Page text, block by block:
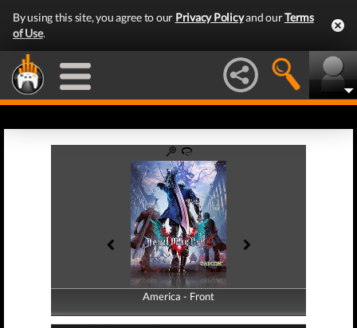
By using this site, you agree to our Privacy Policyand ourTerms
of Use.
America - Front
America - Back